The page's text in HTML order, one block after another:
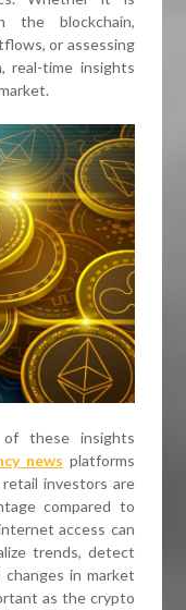
the blockchain,
or assessing
real-time insights
of these insights
news platforms
investors are
compared to
access can
trends, detect
in market
as the crypto